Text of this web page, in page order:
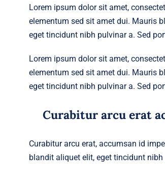
Lorem ipsum dolor sit amet,
elementum sed sit amet dui. Mauris
eget tincidunt nibh pulvinar a. Sed
Lorem ipsum dolor sit amet,
elementum sed sit amet dui. Mauris
eget tincidunt nibh pulvinar a. Sed
Curabitur arcu erat
Curabitur arcu erat, accumsan id
blandit aliquet elit, eget tincidunt nibh